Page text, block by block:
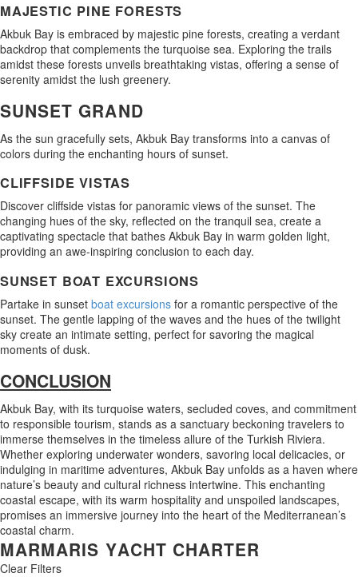
MAJESTIC PINE FORESTS
Akbuk Bay is embraced by majestic pine forests, creating a verdant
backdrop that complements the turquoise sea. Exploring the trails
amidst these forests unveils breathtaking vistas, offering a sense of
serenity amidst the lush greenery.
SUNSET GRAND
As the sun gracefully sets, Akbuk Bay transforms into a canvas of
colors during the enchanting hours of sunset.
CLIFFSIDE VISTAS
Discover cliffside vistas for panoramic views of the sunset. The
changing hues of the sky, reflected on the tranquil sea, create a
captivating spectacle that bathes Akbuk Bay in warm golden light,
providing an awe-inspiring conclusion to each day.
SUNSET BOAT EXCURSIONS
Partake in sunset boat excursions for a romantic perspective of the
sunset. The gentle lapping of the waves and the hues of the twilight
sky create an intimate setting, perfect for savoring the magical
moments of dusk.
CONCLUSION
Akbuk Bay, with its turquoise waters, secluded coves, and commitment
to responsible tourism, stands as a sanctuary beckoning travelers to
immerse themselves in the timeless allure of the Turkish Riviera.
Whether exploring underwater wonders, savoring local delicacies, or
indulging in maritime adventures, Akbuk Bay unfolds as a haven where
nature’s beauty and cultural richness intertwine. This enchanting
coastal escape, with its warm hospitality and unspoiled landscapes,
promises an immersive journey into the heart of the Mediterranean’s
coastal charm.
MARMARIS YACHT CHARTER
Clear Filters